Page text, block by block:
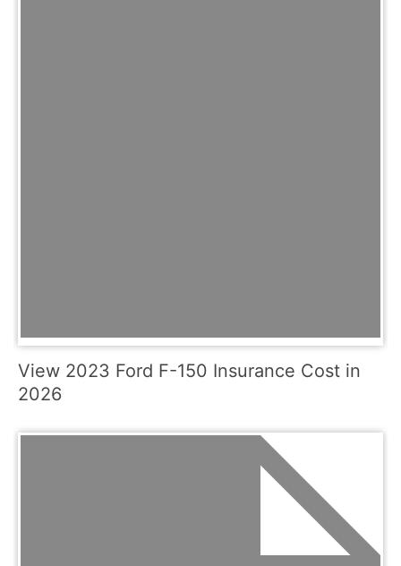
View 2023 Ford F-150 Insurance Cost in
2026